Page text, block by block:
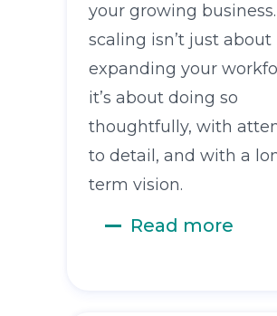
your growing
scaling isn’t just about
expanding your
it’s about doing so
thoughtfully, with
to detail, and with a
term vision.
Read more